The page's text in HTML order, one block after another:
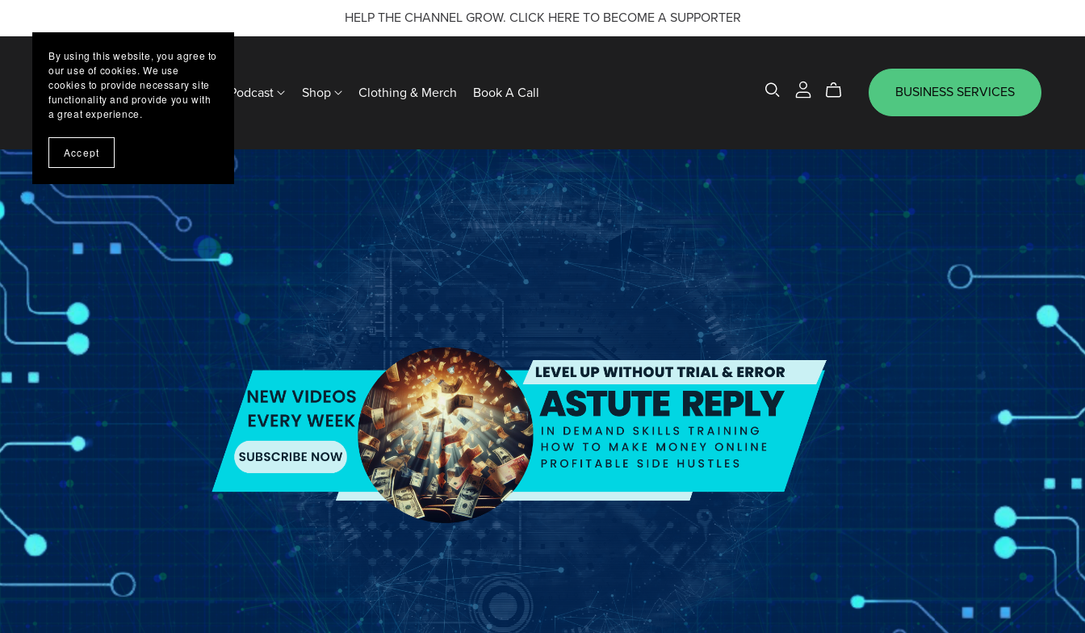
HELP THE CHANNEL GROW. CLICK HERE TO BECOME A SUPPORTER
Home Updates Podcast Shop Clothing & Merch Book A Call BUSINESS SERVICES
By using this website, you agree to
our use of cookies. We use
cookies to provide necessary site
functionality and provide you with
a great experience.
Accept